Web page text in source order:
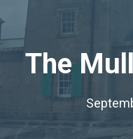
The